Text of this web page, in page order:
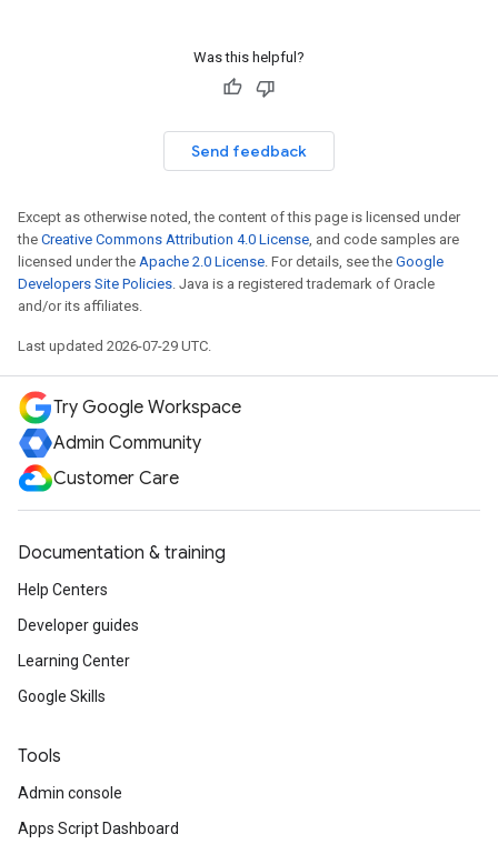
Was this helpful?
Send feedback
Except as otherwise noted, the content of this page is licensed under
the Creative Commons Attribution 4.0 License, and code samples are
licensed under the Apache 2.0 License. For details, see the Google
Developers Site Policies. Java is a registered trademark of Oracle
and/or its affiliates.
Last updated 2026-07-29 UTC.
Try Google Workspace
Admin Community
Customer Care
Documentation & training
Help Centers
Developer guides
Learning Center
Google Skills
Tools
Admin console
Apps Script Dashboard